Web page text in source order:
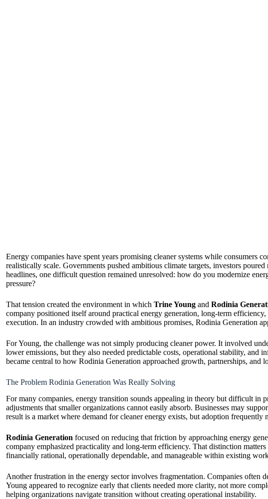
Energy companies have spent years promising cleaner systems while consumers
realistically scale. Governments pushed ambitious climate targets, investors
headlines, one difficult question remained unresolved: how do you modernize
pressure?
That tension created the environment in which Trine Young and Rodinia
company positioned itself around practical energy generation, long-term
execution. In an industry crowded with ambitious promises, Rodinia Generation
For Young, the challenge was not simply producing cleaner power. It involved
lower emissions, but they also needed predictable costs, operational stability, and
became central to how Rodinia Generation approached growth, partnerships, and
The Problem Rodinia Generation Was Really Solving
For many companies, energy transition sounds appealing in theory but difficult in
adjustments that smaller organizations cannot easily absorb. Businesses may
result is a market where demand for cleaner energy exists, but adoption frequently
Rodinia Generation focused on reducing that friction by approaching energy
company emphasized practicality and long-term efficiency. That distinction
financially rational, operationally dependable, and manageable within existing
Another frustration in the energy sector involves fragmentation. Companies
Young appeared to recognize early that clients needed more clarity, not more
helping organizations navigate transition without creating operational instability.